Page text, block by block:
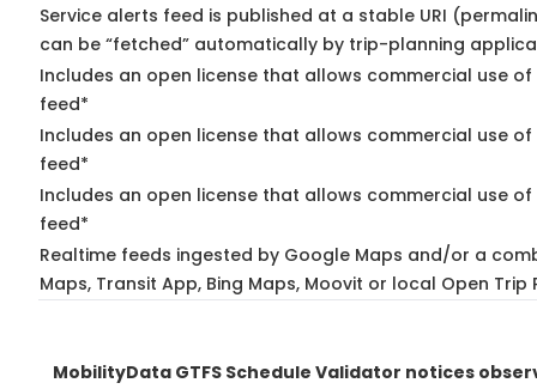
Service alerts feed is published at a stable URI
can be “fetched” automatically by trip-planning
Includes an open license that allows commercial use
feed*
Includes an open license that allows commercial use
feed*
Includes an open license that allows commercial use of
feed*
Realtime feeds ingested by Google Maps and/or a
Maps, Transit App, Bing Maps, Moovit or local Open Trip
MobilityData GTFS Schedule Validator notices